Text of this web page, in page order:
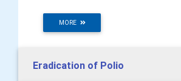
MORE
Eradication of Polio